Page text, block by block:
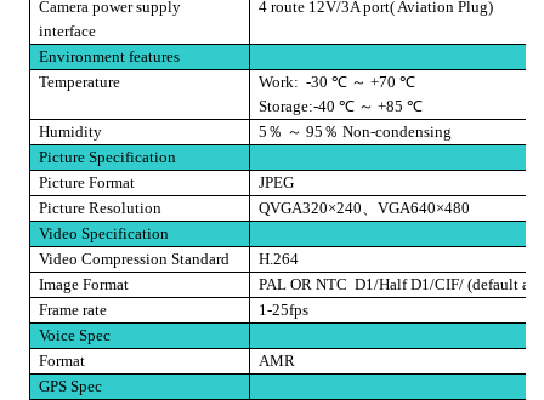
Camera power supply
interface
4 route 12V/3A port( Aviation Plug)
Environment features
Temperature
Work: -30℃ ～ +70℃
Storage:-40℃ ～ +85℃
Humidity
5 ％ ～ 95 ％ Non-condensing
Picture Specification
Picture Format
JPEG
Picture Resolution
QVGA320×240 、VGA640×480
Video Specification
Video Compression Standard
H.264
Image Format
PAL OR NTC D1/Half D1/CIF/ (default as
Frame rate
1-25fps
Voice Spec
Format
AMR
GPS Spec